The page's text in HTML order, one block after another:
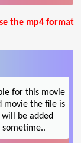
the mp4 format
for this movie
movie the file is
be added
sometime..